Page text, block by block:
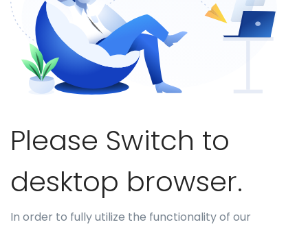
Please Switch to
desktop browser.
In order to fully utilize the functionality of our